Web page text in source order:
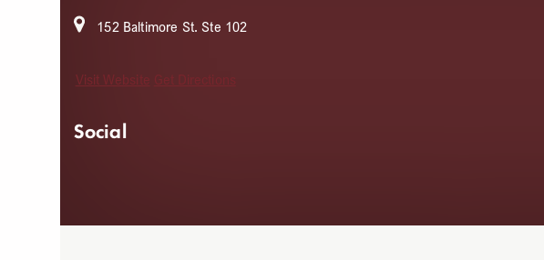
152 Baltimore St. Ste 102
Visit Website Get Directions
Social